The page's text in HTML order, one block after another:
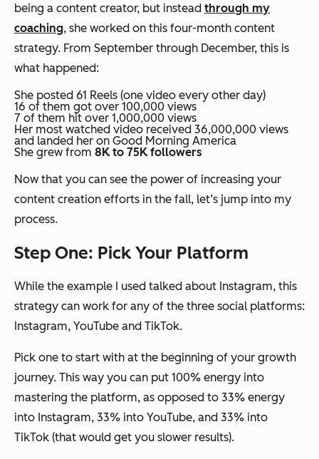
being a content creator, but instead through my
coaching, she worked on this four-month content
strategy. From September through December, this is
what happened:
She posted 61 Reels (one video every other day)
16 of them got over 100,000 views
7 of them hit over 1,000,000 views
Her most watched video received 36,000,000 views
and landed her on Good Morning America
She grew from 8K to 75K followers
Now that you can see the power of increasing your
content creation efforts in the fall, let’s jump into my
process.
Step One: Pick Your Platform
While the example I used talked about Instagram, this
strategy can work for any of the three social platforms:
Instagram, YouTube and TikTok.
Pick one to start with at the beginning of your growth
journey. This way you can put 100% energy into
mastering the platform, as opposed to 33% energy
into Instagram, 33% into YouTube, and 33% into
TikTok (that would get you slower results).